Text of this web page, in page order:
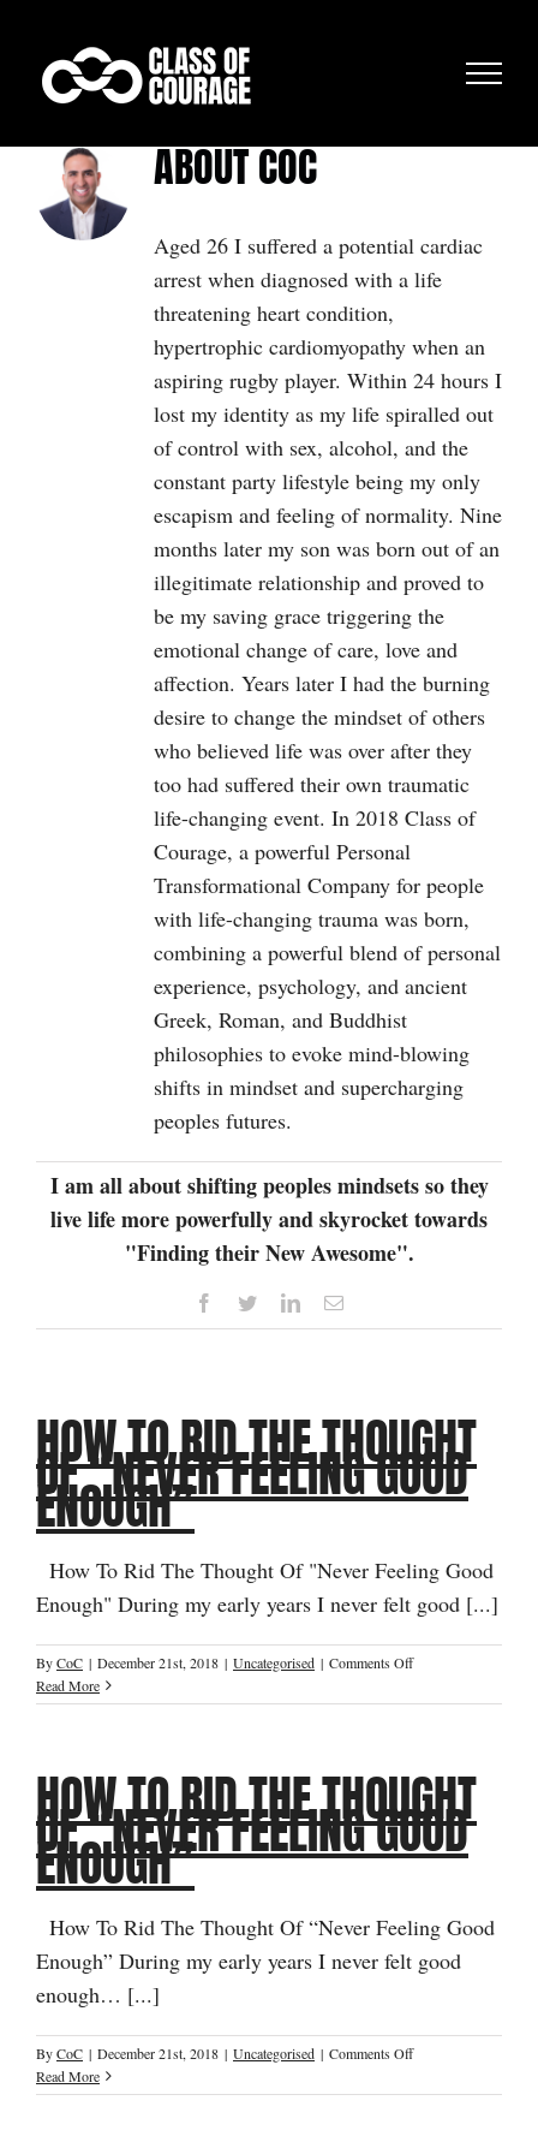
content
ABOUTCOC
Aged 26 I suffered a potential cardiac
arrest when diagnosed with a life
threatening heart condition,
hypertrophic cardiomyopathy when an
aspiring rugby player. Within 24 hours I
lost my identity as my life spiralled out
of control with sex, alcohol, and the
constant party lifestyle being my only
escapism and feeling of normality. Nine
months later my son was born out of an
illegitimate relationship and proved to
be my saving grace triggering the
emotional change of care, love and
affection. Years later I had the burning
desire to change the mindset of others
who believed life was over after they
too had suffered their own traumatic
life-changing event. In 2018 Class of
Courage, a powerful Personal
Transformational Company for people
with life-changing trauma was born,
combining a powerful blend of personal
experience, psychology, and ancient
Greek, Roman, and Buddhist
philosophies to evoke mind-blowing
shifts in mindset and supercharging
peoples futures.
I am all about shifting peoples mindsets so they
live life more powerfully and skyrocket towards
"Finding their New Awesome".
Facebook
TwitterLinkedInEmail
HOW TO RID THE THOUGHT
OF “NEVER FEELING GOOD
ENOUGH”
How To Rid The Thought Of "Never Feeling Good
Enough" During my early years I never felt good [...]
ByCoC | December 21st, 2018 | Uncategorised | Comments Offon
To
Thought
Of
“Never
Feeling
Read More
HOW TO RID THE THOUGHT
OF “NEVER FEELING GOOD
ENOUGH”
How To Rid The Thought Of “Never Feeling Good
Enough” During my early years I never felt good
enough… [...]
ByCoC | December 21st, 2018 | Uncategorised | Comments Offon
To
Read More